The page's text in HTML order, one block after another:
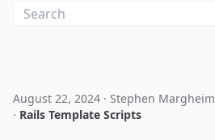
August 22, 2024 · Stephen Margheim
· Rails Template Scripts